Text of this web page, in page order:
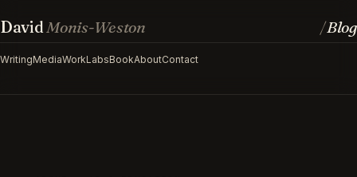
DavidMonis-Weston
WritingMediaWorkLabsBookAboutContact
/Blog